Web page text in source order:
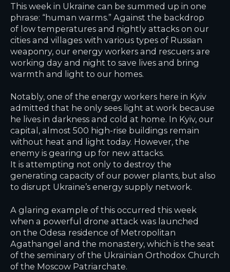
This week in Ukraine can be summed up in one
phrase: “human warms.” Against the backdrop
of low temperatures and nightly attacks on our
cities and villages with various types of Russian
weaponry, our energy workers and rescuers are
working day and night to save lives and bring
warmth and light to our homes.
Notably, one of the energy workers here in Kyiv
admitted that he only sees light at work because
he lives in darkness and cold at home. In Kyiv, our
capital, almost 500 high-rise buildings remain
without heat and light today. However, the
enemy is gearing up for new attacks.
It is attempting not only to destroy the
generating capacity of our power plants, but also
to disrupt Ukraine’s energy supply network.
A glaring example of this occurred this week
when a powerful drone attack was launched
on the Odesa residence of Metropolitan
Agathangel and the monastery, which is the seat
of the seminary of the Ukrainian Orthodox Church
of the Moscow Patriarchate.